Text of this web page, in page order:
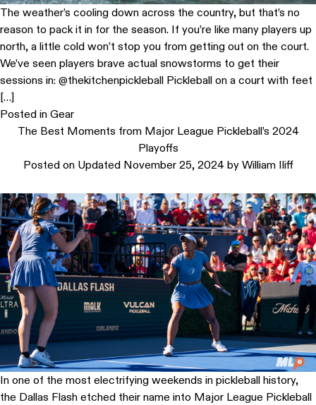
The weather’s cooling down across the country, but that’s no
reason to pack it in for the season. If you’re like many players up
north, a little cold won’t stop you from getting out on the court.
We’ve seen players brave actual snowstorms to get their
sessions in: @thekitchenpickleball Pickleball on a court with feet
[…]
Posted in Gear
The Best Moments from Major League Pickleball’s 2024
Playoffs
Posted on Updated November 25, 2024by William Iliff
In one of the most electrifying weekends in pickleball history,
the Dallas Flash etched their name into Major League Pickleball